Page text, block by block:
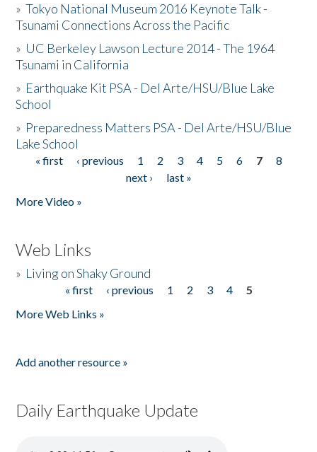
»Tokyo National Museum 2016 Keynote Talk -
Tsunami Connections Across the Pacific
» UC Berkeley Lawson Lecture 2014 - The 1964
Tsunami in California
» Earthquake Kit PSA - Del Arte/HSU/Blue Lake
School
» Preparedness Matters PSA - Del Arte/HSU/Blue
Lake School
Pages
« first ‹ previous 1 2 3 4 5 6 7
8
next ›
last »
More Video »
Web Links
» Living on Shaky Ground
« first ‹ previous 1 2 3 4
5
More Web Links »
Add another resource »
Daily Earthquake Update